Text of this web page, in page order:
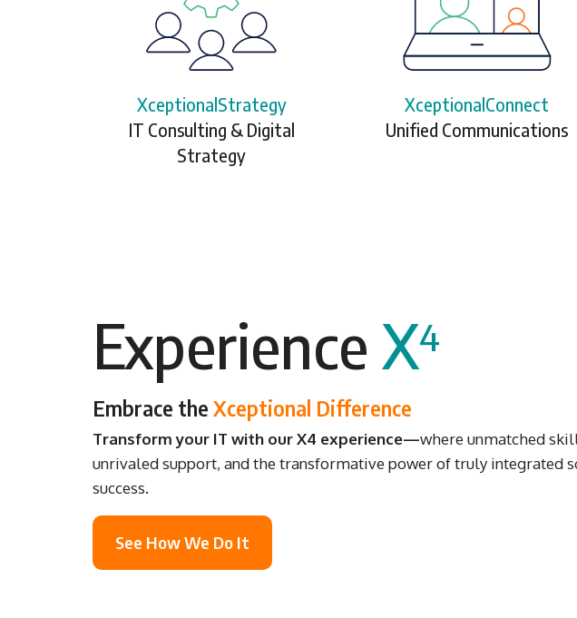
XceptionalStrategy
IT Consulting & Digital
Strategy
XceptionalConnect
Unified Communications
Experience X4
Embrace the Xceptional Difference
Transform your IT with our X4 experience—where unmatched
unrivaled support, and the transformative power of truly integrated
success.
See How We Do It